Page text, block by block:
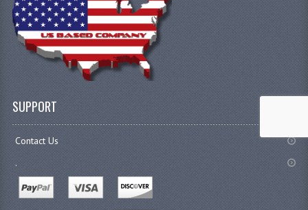
SUPPORT
Contact Us
.